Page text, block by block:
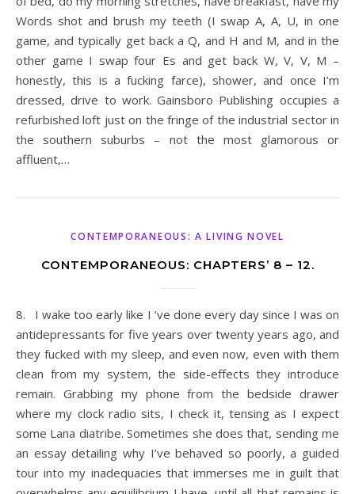
Words shot and brush my teeth (I swap A, A, U, in one
game, and typically get back a Q, and H and M, and in the
other game I swap four Es and get back W, V, V, M –
honestly, this is a fucking farce), shower, and once I’m
dressed, drive to work. Gainsboro Publishing occupies a
refurbished loft just on the fringe of the industrial sector in
the southern suburbs – not the most glamorous or
affluent,…
CONTEMPORANEOUS: A LIVING NOVEL
CONTEMPORANEOUS: CHAPTERS’ 8 – 12.
8. I wake too early like I ‘ve done every day since I was on
antidepressants for five years over twenty years ago, and
they fucked with my sleep, and even now, even with them
clean from my system, the side-effects they introduce
remain. Grabbing my phone from the bedside drawer
where my clock radio sits, I check it, tensing as I expect
some Lana diatribe. Sometimes she does that, sending me
an essay detailing why I’ve behaved so poorly, a guided
tour into my inadequacies that immerses me in guilt that